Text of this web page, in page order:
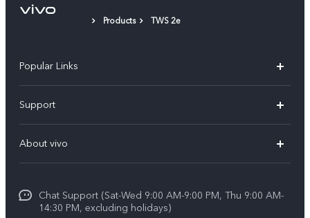
Products TWS 2e
Popular Links
X200 FE (New)
Y39 5G
V50 5G
Support
Service Center
Funtouch OS
About vivo
Careers at vivo
Chat Support (Sat-Wed 9:00 AM-9:00 PM, Thu 9:00 AM-
14:30 PM, excluding holidays)